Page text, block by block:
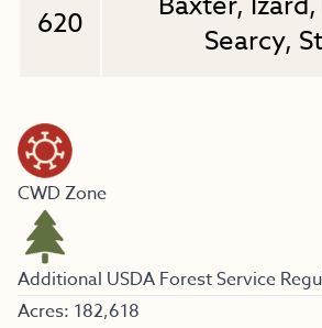
620
Searcy,
CWD Zone
Additional USDA Forest Service
Acres: 182,618